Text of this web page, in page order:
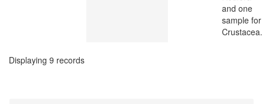
and one
sample for
Crustacea.
Displaying 9 records